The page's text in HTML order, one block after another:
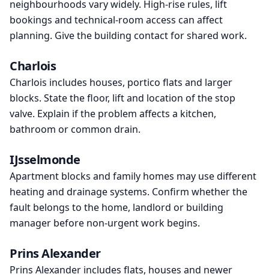
neighbourhoods vary widely. High-rise rules, lift
bookings and technical-room access can affect
planning. Give the building contact for shared work.
Charlois
Charlois includes houses, portico flats and larger
blocks. State the floor, lift and location of the stop
valve. Explain if the problem affects a kitchen,
bathroom or common drain.
IJsselmonde
Apartment blocks and family homes may use different
heating and drainage systems. Confirm whether the
fault belongs to the home, landlord or building
manager before non-urgent work begins.
Prins Alexander
Prins Alexander includes flats, houses and newer